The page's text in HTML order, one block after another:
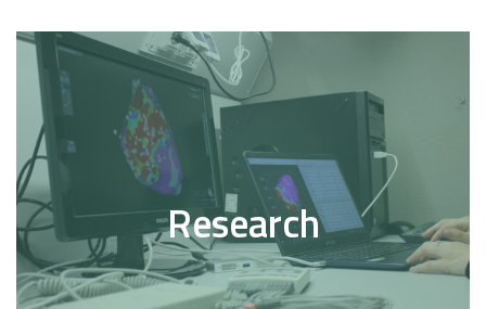
Research